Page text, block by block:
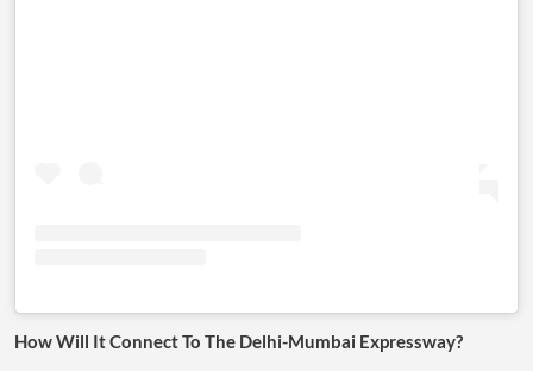
How Will It Connect To The Delhi-Mumbai Expressway?